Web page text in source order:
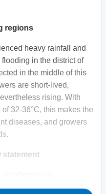
regions
heavy rainfall and
in the district of
in the middle of this
are short-lived,
rising. With
32-36°C, this makes the
diseases, and growers
statement